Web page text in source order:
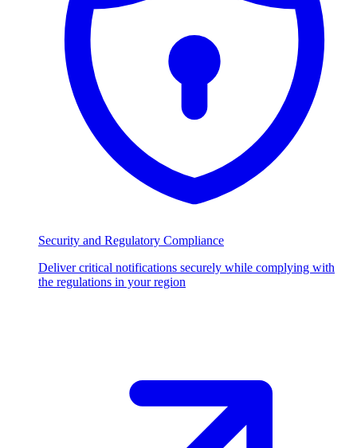
Security and Regulatory Compliance
Deliver critical notifications securely while complying with
the regulations in your region